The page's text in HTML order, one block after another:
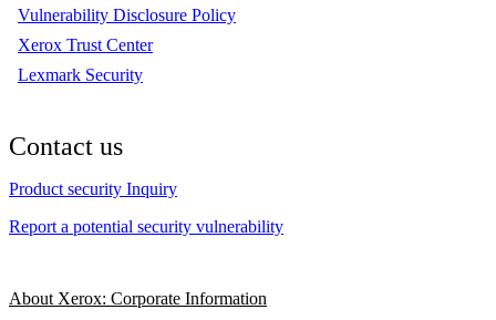
Vulnerability Disclosure Policy
Xerox Trust Center
Lexmark Security
Contact us
Product security Inquiry
Report a potential security vulnerability
About Xerox: Corporate Information